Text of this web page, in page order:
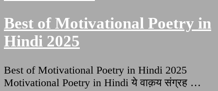
Best of Motivational Poetry in
Hindi 2025
Best of Motivational Poetry in Hindi 2025
Motivational Poetry in Hindi ये वाक़य संग्रह …